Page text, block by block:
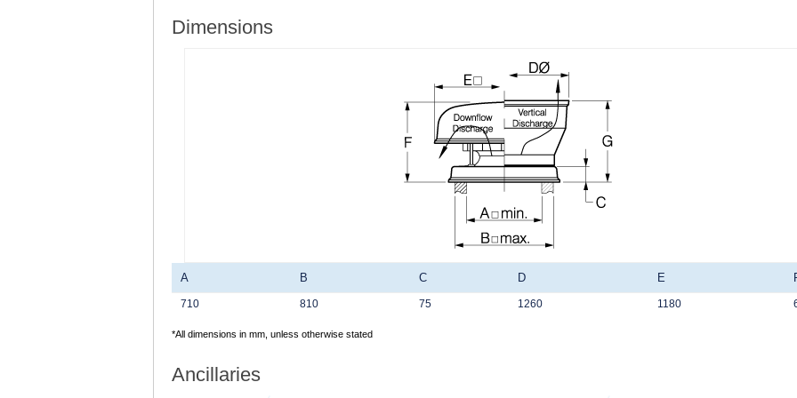
Dimensions
A B C D E
710 810 75 1260 1180
*All dimensions in mm, unless otherwise stated
Ancillaries